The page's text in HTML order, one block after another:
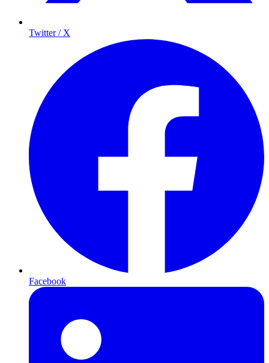
Twitter / X
Facebook